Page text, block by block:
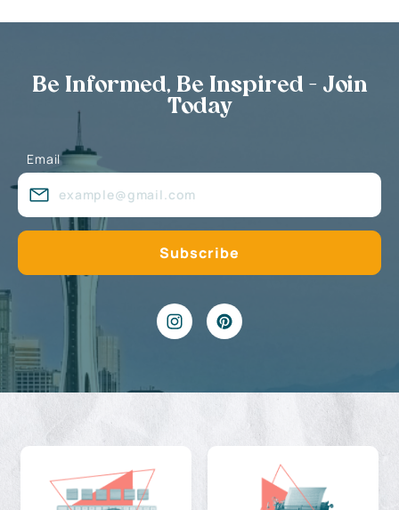
Be Informed, Be Inspired - Join
Today
Email